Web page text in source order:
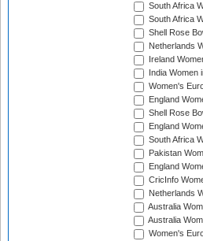
South Africa
South Africa
Shell Rose
Netherlands
Ireland
India Women
Women's
England
Shell Rose
England
South Africa
Pakistan
England
CricInfo
Netherlands
Australia
Australia
Women's